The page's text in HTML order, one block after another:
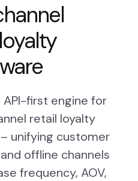
API-first engine for
retail loyalty
unifying customer
offline channels
frequency, AOV,